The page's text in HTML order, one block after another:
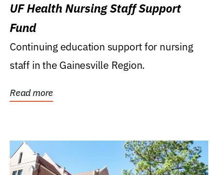
UF Health Nursing Staff Support
Fund
Continuing education support for nursing
staff in the Gainesville Region.
Read more